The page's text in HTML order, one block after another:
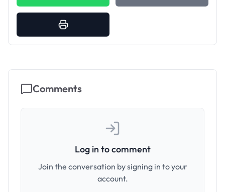
Comments
Log in to comment
Join the conversation by signing in to your
account.